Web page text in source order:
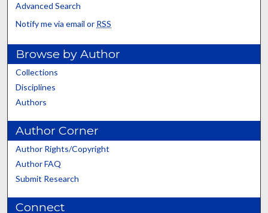
Advanced Search
Notify me via email or RSS
Browse by Author
Collections
Disciplines
Authors
Author Corner
Author Rights/Copyright
Author FAQ
Submit Research
Connect